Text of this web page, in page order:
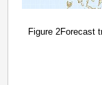
Figure 2Forecast